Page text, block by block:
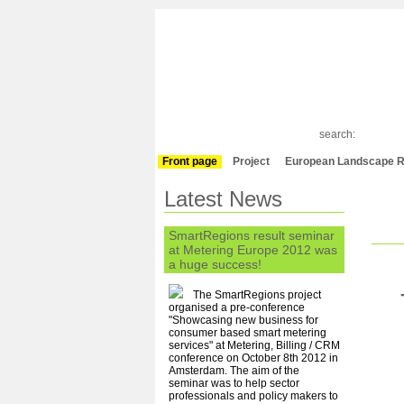
Front page Project European Landscape
search:
Latest News
SmartRegions result seminar
at Metering Europe 2012 was
a huge success!
The SmartRegions project
organised a pre-conference
"Showcasing new business for
consumer based smart metering
services" at Metering, Billing / CRM
conference on October 8th 2012 in
Amsterdam. The aim of the
seminar was to help sector
professionals and policy makers to